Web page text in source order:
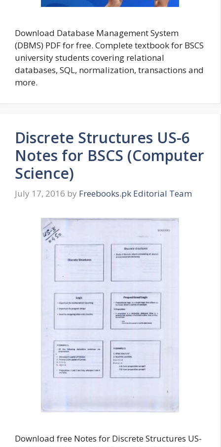
Download Database Management System
(DBMS) PDF for free. Complete textbook for BSCS
university students covering relational
databases, SQL, normalization, transactions and
more.
Discrete Structures US-6
Notes for BSCS (Computer
Science)
July 17, 2016 by Freebooks.pk Editorial Team
Download free Notes for Discrete Structures US-